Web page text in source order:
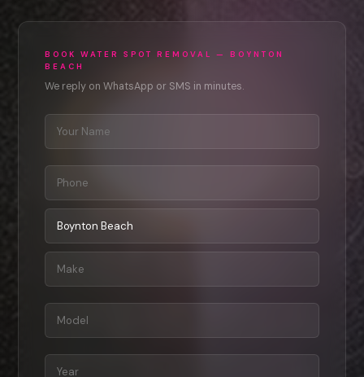
BOOK WATER SPOT REMOVAL — BOYNTON
BEACH
We reply on WhatsApp or SMS in minutes.